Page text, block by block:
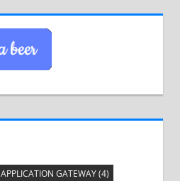
APPLICATION GATEWAY(4)